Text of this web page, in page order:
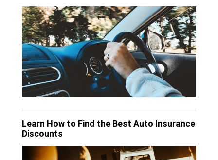
Learn How to Find the Best Auto Insurance
Discounts